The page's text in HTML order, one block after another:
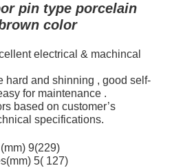
pin type porcelain
color
electrical & machincal
hard and shinning , good self-
for maintenance .
based on customer’s
specifications.
9(229)
5( 127)